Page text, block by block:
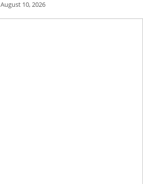
August 10, 2026